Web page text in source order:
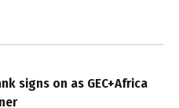
signs on as GEC+Africa